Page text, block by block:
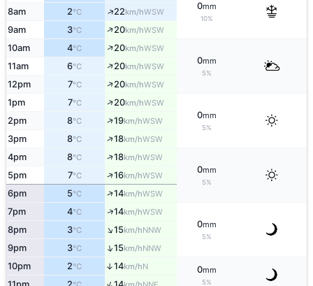
0mm
10%
8am 2°C ↑22km/hWSW
9am 3°C ↑20km/hWSW
10am 4°C ↑20km/hWSW
0mm
5%
11am 6°C ↑20km/hWSW
12pm 7°C ↑20km/hWSW
1pm 7°C ↑20km/hWSW
0mm
5%
2pm 8°C ↑19km/hWSW
3pm 8°C ↑18km/hWSW
4pm 8°C ↑18km/hWSW
0mm
5%
5pm 7°C ↑16km/hWSW
6pm 5°C ↑14km/hWSW
7pm 4°C ↑14km/hWSW
0mm
5%
8pm 3°C ↑15km/hNNW
9pm 3°C ↑15km/hNNW
10pm 2°C ↑14km/hN 0mm
5%